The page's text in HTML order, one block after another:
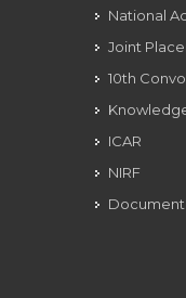
National
Joint
10th
ICAR
NIRF